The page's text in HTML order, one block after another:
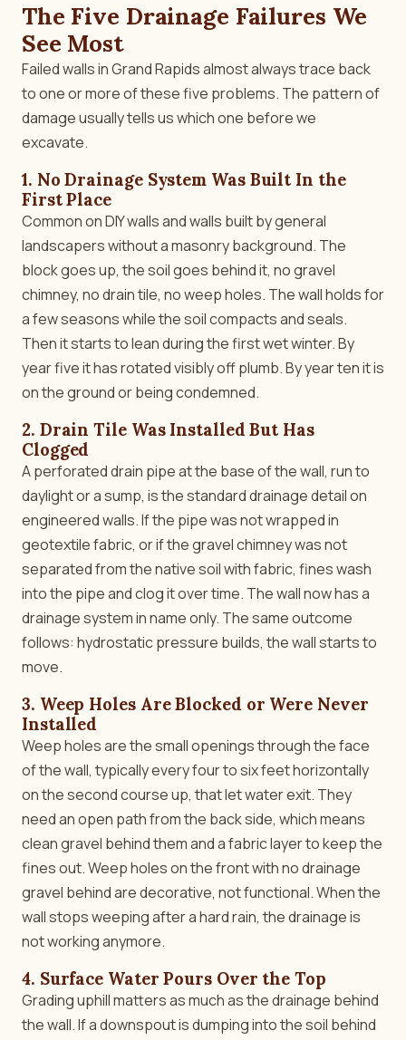
The Five Drainage Failures We
See Most
Failed walls in Grand Rapids almost always trace back
to one or more of these five problems. The pattern of
damage usually tells us which one before we
excavate.
1. No Drainage System Was Built In the
First Place
Common on DIY walls and walls built by general
landscapers without a masonry background. The
block goes up, the soil goes behind it, no gravel
chimney, no drain tile, no weep holes. The wall holds for
a few seasons while the soil compacts and seals.
Then it starts to lean during the first wet winter. By
year five it has rotated visibly off plumb. By year ten it is
on the ground or being condemned.
2. Drain Tile Was Installed But Has
Clogged
A perforated drain pipe at the base of the wall, run to
daylight or a sump, is the standard drainage detail on
engineered walls. If the pipe was not wrapped in
geotextile fabric, or if the gravel chimney was not
separated from the native soil with fabric, fines wash
into the pipe and clog it over time. The wall now has a
drainage system in name only. The same outcome
follows: hydrostatic pressure builds, the wall starts to
move.
3. Weep Holes Are Blocked or Were Never
Installed
Weep holes are the small openings through the face
of the wall, typically every four to six feet horizontally
on the second course up, that let water exit. They
need an open path from the back side, which means
clean gravel behind them and a fabric layer to keep the
fines out. Weep holes on the front with no drainage
gravel behind are decorative, not functional. When the
wall stops weeping after a hard rain, the drainage is
not working anymore.
4. Surface Water Pours Over the Top
Grading uphill matters as much as the drainage behind
the wall. If a downspout is dumping into the soil behind